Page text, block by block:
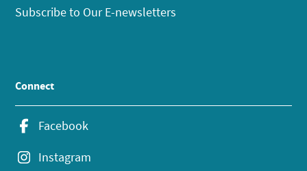
Subscribe to Our E-newsletters
Connect
Facebook
Instagram